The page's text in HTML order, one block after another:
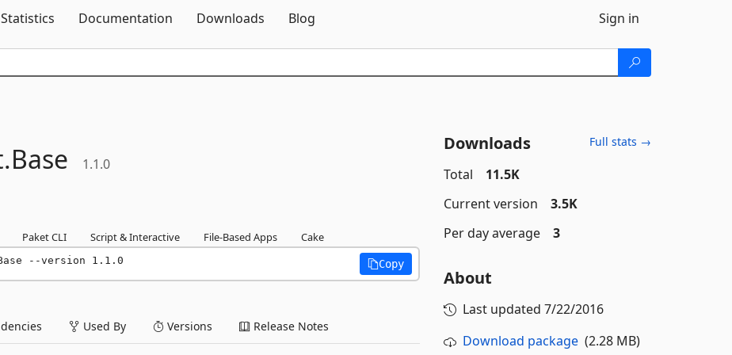
Statistics Documentation Downloads Blog Sign in
Base 1.1.0
Paket CLI Script & Interactive File-Based Apps Cake
--version 1.1.0 Copy
Used By Versions Release Notes
Downloads Full stats →
Total
11.5K
Current version
3.5K
Per day average
3
About
Last updated 7/22/2016
Download package(2.28 MB)